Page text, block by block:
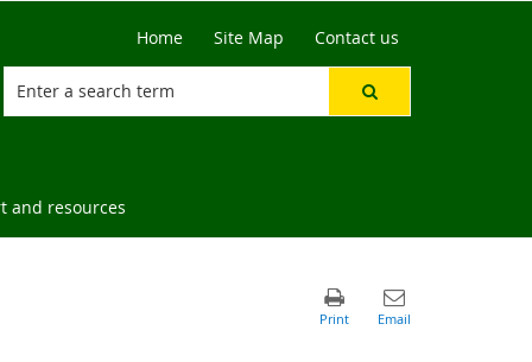
Home Site Map Contact us
and resources